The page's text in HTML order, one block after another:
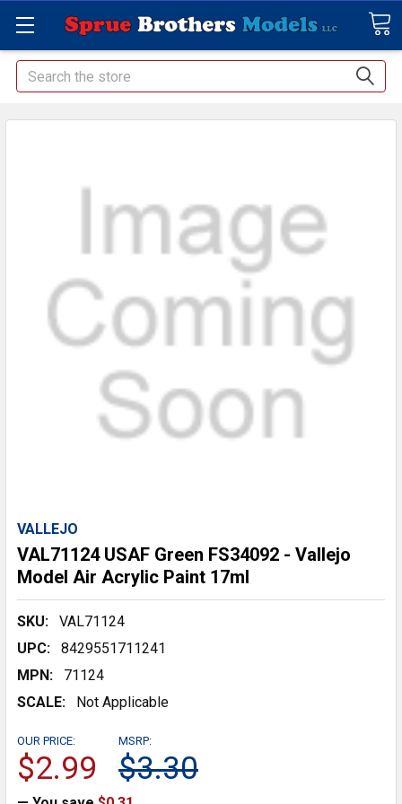
Search
VALLEJO
VAL71124 USAF Green FS34092 - Vallejo
Model Air Acrylic Paint 17ml
SKU:
VAL71124
UPC:
8429551711241
MPN:
71124
SCALE:
Not Applicable
MSRP:
$3.30
OUR PRICE:
$2.99